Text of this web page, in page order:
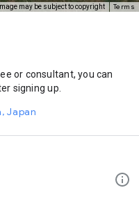
Image may be subject to copyright Terms
or consultant, you can
signing up.
Japan